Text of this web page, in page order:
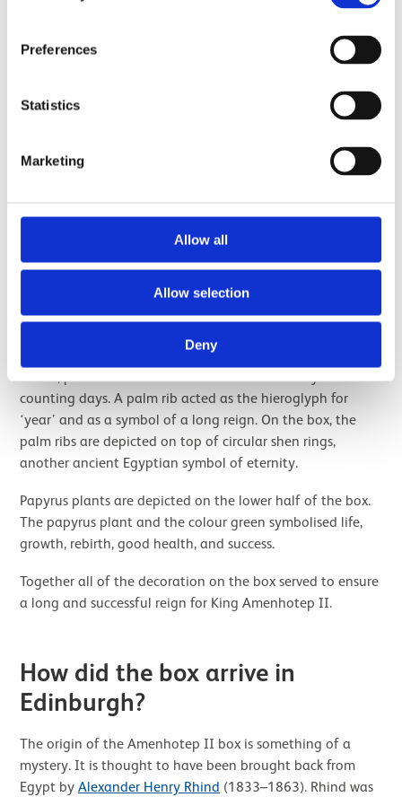
Preferences
Statistics
Marketing
Allow all
Allow selection
Deny
Drawing of the box of Amenhotep II by Cyril Aldred, 1946.
The royal names on the box are surrounded by further
symbols. The cartouches sit on top of the Egyptian
hieroglyph for ‘gold’, which was associated with divinity
and eternity. On either side of each cartouche are notched
method of recording time. After being stripped of their
counting days. A palm rib acted as the hieroglyph for
‘year’ and as a symbol of a long reign. On the box, the
palm ribs are depicted on top of circular shen rings,
another ancient Egyptian symbol of eternity.
Papyrus plants are depicted on the lower half of the box.
The papyrus plant and the colour green symbolised life,
growth, rebirth, good health, and success.
Together all of the decoration on the box served to ensure
a long and successful reign for King Amenhotep II.
How did the box arrive in
Edinburgh?
The origin of the Amenhotep II box is something of a
mystery. It is thought to have been brought back from
Egypt by Alexander Henry Rhind (1833–1863). Rhind was